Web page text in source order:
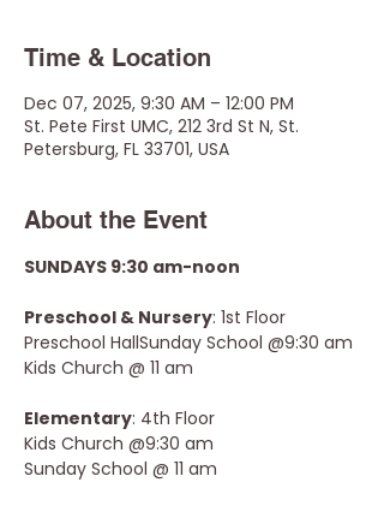
Time & Location
Dec 07, 2025, 9:30 AM – 12:00 PM
St. Pete First UMC, 212 3rd St N, St.
Petersburg, FL 33701, USA
About the Event
SUNDAYS 9:30 am-noon
Preschool & Nursery: 1st Floor
Preschool HallSunday School @9:30 am
Kids Church @ 11 am
Elementary: 4th Floor
Kids Church @9:30 am
Sunday School @ 11 am